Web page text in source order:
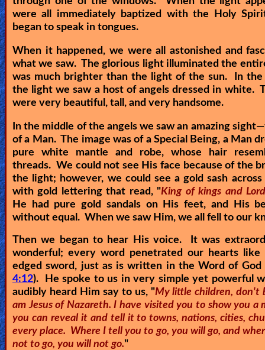
Warfare
Revelations
Testimonies
Evangelism
Documentaries
Islam
Other
Other
Languages
were all immediately baptized with the Holy
began to speak in tongues.
When it happened, we were all astonished and
what we saw. The glorious light illuminated the
was much brighter than the light of the sun. In the
the light we saw a host of angels dressed in white.
were very beautiful, tall, and very handsome.
In the middle of the angels we saw an amazing
of a Man. The image was of a Special Being, a Man
pure white mantle and robe, whose hair
threads. We could not see His face because of the
the light; however, we could see a gold sash
with gold lettering that read, "King of kings and
He had pure gold sandals on His feet, and His
without equal. When we saw Him, we all fell to our
Then we began to hear His voice. It was
wonderful; every word penetrated our hearts like
edged sword, just as is written in the Word of God
4:12). He spoke to us in very simple yet powerful
audibly heard Him say to us, "My little children, don't
am Jesus of Nazareth. I have visited you to show you a
you can reveal it and tell it to towns, nations, cities,
every place. Where I tell you to go, you will go, and
not to go, you will not go."